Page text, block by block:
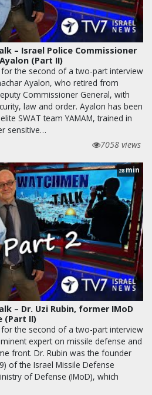
– Israel Police Commissioner
(Part II)
the second of a two-part interview
Ayalon, who retired from
Commissioner General, with
law and order. Ayalon has been
SWAT team YAMAM, trained in
sensitive…
7058 views
28min
– Dr. Uzi Rubin, former IMoD
(Part II)
the second of a two-part interview
expert on missile defense and
front. Dr. Rubin was the founder
of the Israel Missile Defense
of Defense (IMoD), which